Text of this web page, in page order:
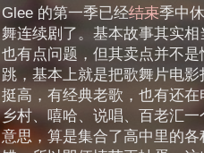
Glee 的第一季已经结束季中
舞连续剧了。基本故事其实
也有点问题，但其卖点并不
跳，基本上就是把歌舞片电
挺高，有经典老歌，也有还
乡村、嘻哈、说唱、百老汇
意思，算是集合了高中里的